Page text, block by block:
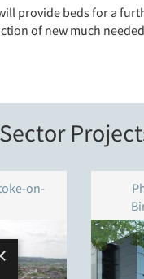
provide beds for a
of new much
on-